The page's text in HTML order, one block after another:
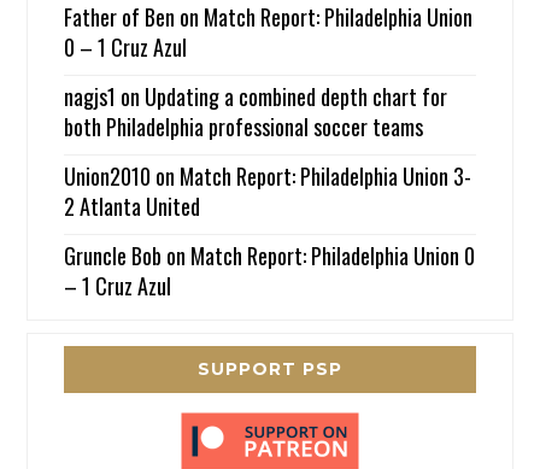
Father of Ben on Match Report: Philadelphia Union
0 – 1 Cruz Azul
nagjs1 on Updating a combined depth chart for
both Philadelphia professional soccer teams
Union2010 on Match Report: Philadelphia Union 3-
2 Atlanta United
Gruncle Bob on Match Report: Philadelphia Union 0
– 1 Cruz Azul
SUPPORT PSP